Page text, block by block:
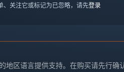
、关注它或标记为已忽略，请先登录
地区语言提供支持。在购买请先行确